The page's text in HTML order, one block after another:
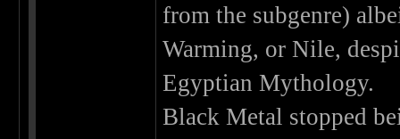
from the subgenre)
Warming, or Nile,
Egyptian Mythology.
Black Metal stopped